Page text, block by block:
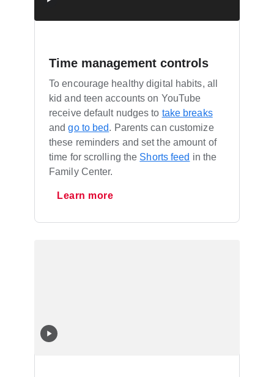
Time management controls
To encourage healthy digital habits, all
kid and teen accounts on YouTube
receive default nudges to take breaks
andgo to bed. Parents can customize
these reminders and set the amount of
time for scrolling the Shorts feed in the
Family Center.
Learn more